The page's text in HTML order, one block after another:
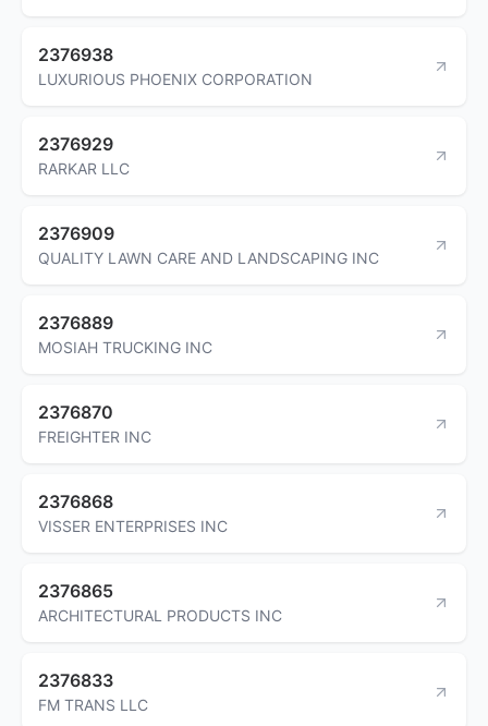
2376938
LUXURIOUS PHOENIX CORPORATION
2376929
RARKAR LLC
2376909
QUALITY LAWN CARE AND LANDSCAPING INC
2376889
MOSIAH TRUCKING INC
2376870
FREIGHTER INC
2376868
VISSER ENTERPRISES INC
2376865
ARCHITECTURAL PRODUCTS INC
2376833
FM TRANS LLC